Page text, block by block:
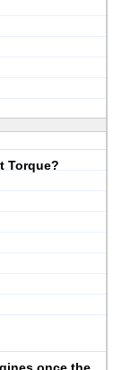
Torque?